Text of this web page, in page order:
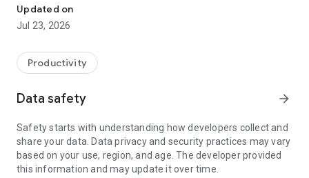
• communicate with you via chat
• view device information
• adjust WIFI settings, and much more.
web browser or mobile).
TeamViewer applies the highest security standards to your
access to your device and establishing or ending sessions.
To establish a connection to your device, you need to do the
following:
1. Open the app on your screen. Connections can't be
established if the app is running in the background.
Updated on
Jul 23, 2026
Productivity
Data safety arrow_forward
Safety starts with understanding how developers collect and
share your data. Data privacy and security practices may vary
based on your use, region, and age. The developer provided
this information and may update it over time.